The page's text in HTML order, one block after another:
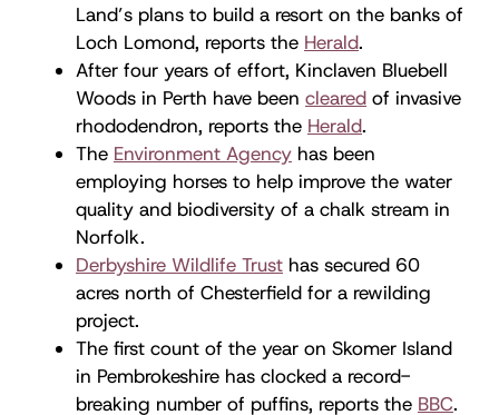
Land’s plans to build a resort on the banks of
Loch Lomond, reports the Herald.
After four years of effort, Kinclaven Bluebell
Woods in Perth have been cleared of invasive
rhododendron, reports the Herald.
The Environment Agency has been
employing horses to help improve the water
quality and biodiversity of a chalk stream in
Norfolk.
Derbyshire Wildlife Trust has secured 60
acres north of Chesterfield for a rewilding
project.
The first count of the year on Skomer Island
in Pembrokeshire has clocked a record-
breaking number of puffins, reports the BBC.